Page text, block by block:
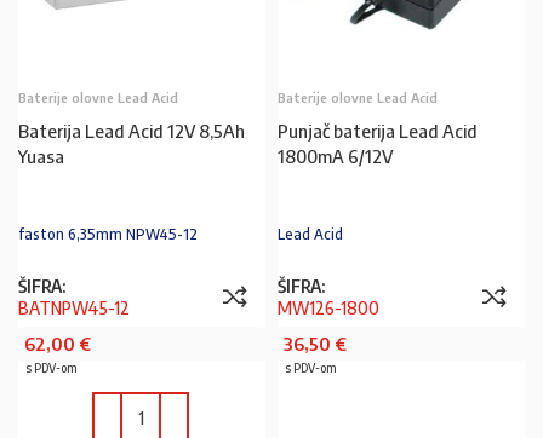
Baterije olovne Lead Acid
Baterija Lead Acid 12V 8,5Ah
Yuasa
faston 6,35mm NPW45-12
ŠIFRA:
BATNPW45-12
62,00 €
s PDV-om
Baterije olovne Lead Acid
Punjač baterija Lead Acid
1800mA 6/12V
Lead Acid
ŠIFRA:
MW126-1800
36,50 €
s PDV-om